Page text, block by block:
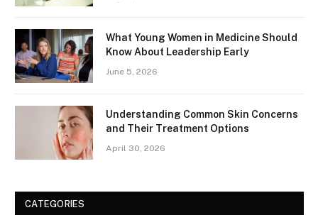
What Young Women in Medicine Should
Know About Leadership Early
June 5, 2026
Understanding Common Skin Concerns
and Their Treatment Options
April 30, 2026
CATEGORIES